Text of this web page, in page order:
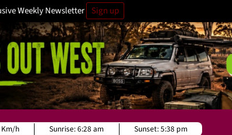
Weekly Newsletter Sign up
h Sunrise:6:28 am Sunset:5:38 pm